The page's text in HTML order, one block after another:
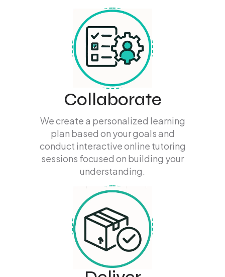
Collaborate
We create a personalized learning
plan based on your goals and
conduct interactive online tutoring
sessions focused on building your
understanding.